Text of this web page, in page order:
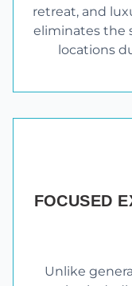
retreat, and
eliminates the
locations
FOCUSED
Unlike